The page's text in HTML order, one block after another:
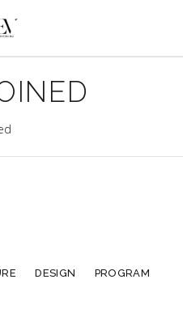
DESIGN PROGRAM